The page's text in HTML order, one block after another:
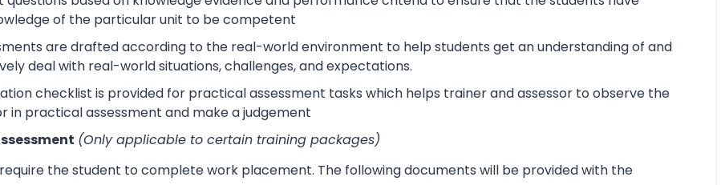
of the particular unit to be competent
are drafted according to the real-world environment to help students get an understanding of and
deal with real-world situations, challenges, and expectations.
checklist is provided for practical assessment tasks which helps trainer and assessor to observe the
in practical assessment and make a judgement
(Only applicable to certain training packages)
the student to complete work placement. The following documents will be provided with the